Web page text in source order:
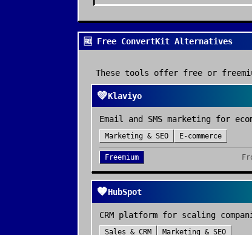
🆓 Free ConvertKit Alternatives
These tools offer free or
💚Klaviyo
Email and SMS marketing for
Marketing & SEO E-commerce
Freemium
🧡HubSpot
CRM platform for scaling
Sales & CRM Marketing & SEO